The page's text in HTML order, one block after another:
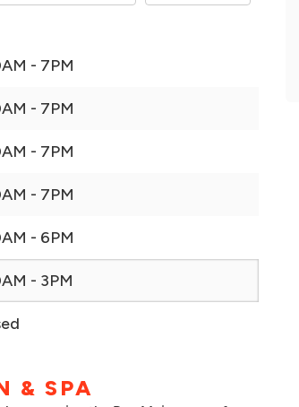
- 7PM
- 7PM
- 7PM
- 7PM
- 6PM
- 3PM
& SPA